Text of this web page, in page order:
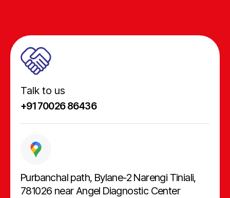
Talk to us
+91 70026 86436
Purbanchal path, Bylane-2 Narengi Tiniali,
781026 near Angel Diagnostic Center